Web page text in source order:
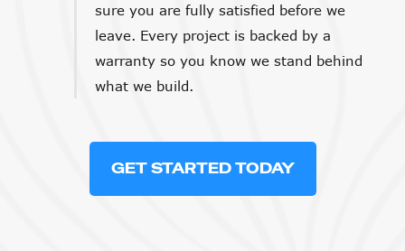
sure you are fully satisfied before we
leave. Every project is backed by a
warranty so you know we stand behind
what we build.
GET STARTED TODAY